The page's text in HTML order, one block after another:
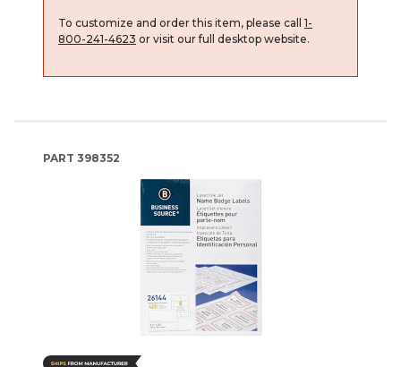
To customize and order this item, please call 1-
800-241-4623 or visit our full desktop website.
PART 398352